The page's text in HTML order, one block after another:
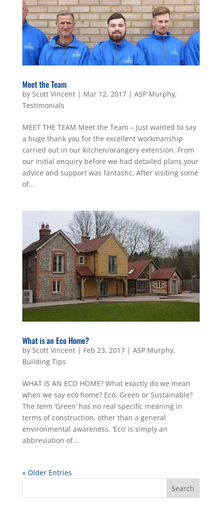
Meet the Team
by Scott Vincent| Mar 12, 2017| ASP Murphy,
Testimonials
MEET THE TEAM Meet the Team – Just wanted to say
a huge thank you for the excellent workmanship
carried out in our kitchen/orangery extension. From
our initial enquiry before we had detailed plans your
advice and support was fantastic. After visiting some
of...
What is an Eco Home?
by Scott Vincent| Feb 23, 2017| ASP Murphy,
Building Tips
WHAT IS AN ECO HOME? What exactly do we mean
when we say eco home? Eco, Green or Sustainable?
The term ‘Green’ has no real specific meaning in
terms of construction, other than a general
environmental awareness. ‘Eco’ is simply an
abbreviation of...
« Older Entries